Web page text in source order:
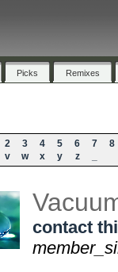
Picks Remixes
2 3 4 5 6 7
8
v w x y z
contact